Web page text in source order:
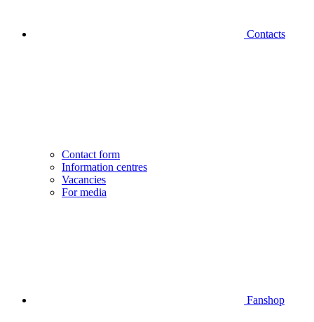
Contacts
Contact form
Information centres
Vacancies
For media
Fanshop